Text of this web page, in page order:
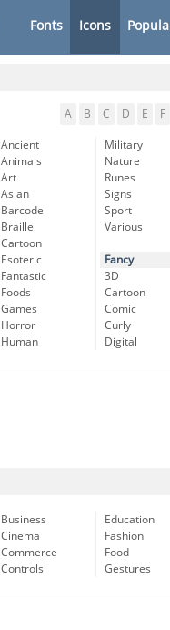
Fonts Icons
A B C D E F
Ancient
Animals
Art
Asian
Barcode
Braille
Cartoon
Esoteric
Fantastic
Foods
Games
Horror
Human
Military
Nature
Runes
Signs
Sport
Various
Fancy
3D
Cartoon
Comic
Curly
Digital
Business
Cinema
Commerce
Controls
Education
Fashion
Food
Gestures